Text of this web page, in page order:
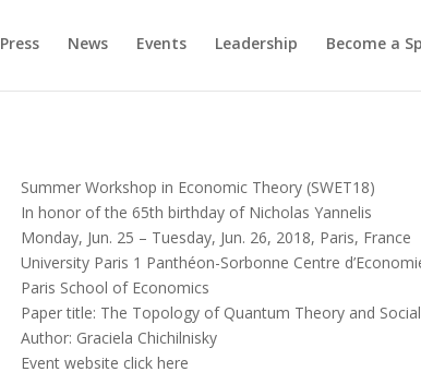
Press News Events Leadership Become a
Summer Workshop in Economic Theory (SWET18)
In honor of the 65th birthday of Nicholas Yannelis
Monday, Jun. 25 – Tuesday, Jun. 26, 2018, Paris, France
University Paris 1 Panthéon-Sorbonne Centre
Paris School of Economics
Paper title: The Topology of Quantum Theory and
Author: Graciela Chichilnisky
Event website click here